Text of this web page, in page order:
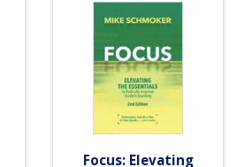
Focus: Elevating